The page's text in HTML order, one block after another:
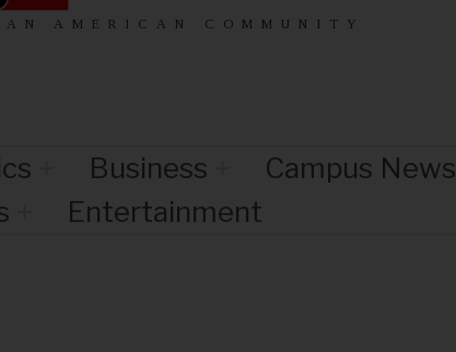
AMERICAN COMMUNITY
Business
Campus News
Entertainment